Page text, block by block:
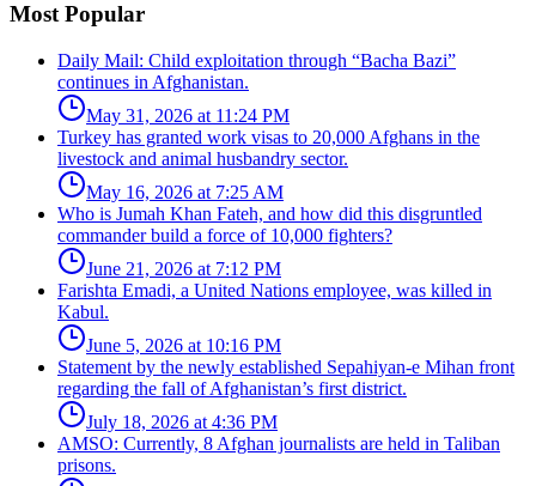
Most Popular
Daily Mail: Child exploitation through “Bacha Bazi”
continues in Afghanistan.
May 31, 2026 at 11:24 PM
Turkey has granted work visas to 20,000 Afghans in the
livestock and animal husbandry sector.
May 16, 2026 at 7:25 AM
Who is Jumah Khan Fateh, and how did this disgruntled
commander build a force of 10,000 fighters?
June 21, 2026 at 7:12 PM
Farishta Emadi, a United Nations employee, was killed in
Kabul.
June 5, 2026 at 10:16 PM
Statement by the newly established Sepahiyan-e Mihan front
regarding the fall of Afghanistan’s first district.
July 18, 2026 at 4:36 PM
AMSO: Currently, 8 Afghan journalists are held in Taliban
prisons.